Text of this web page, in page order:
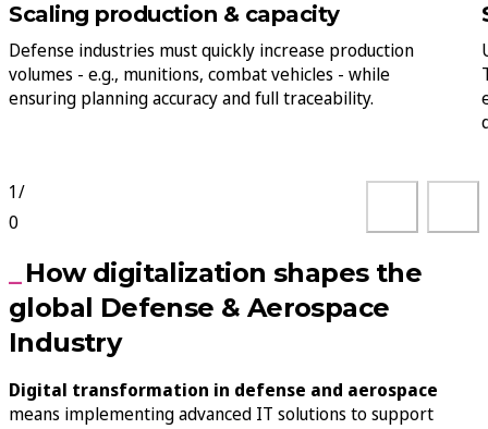
Scaling production & capacity
Defense industries must quickly increase production
volumes - e.g., munitions, combat vehicles - while
ensuring planning accuracy and full traceability.
1/
0
How digitalization shapes the
global Defense & Aerospace
Industry
Digital transformation in defense and aerospace
means implementing advanced IT solutions to support